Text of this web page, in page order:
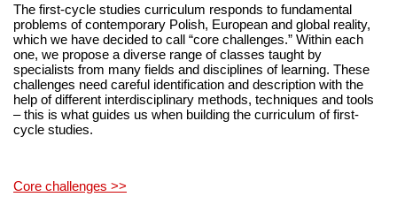
The first-cycle studies curriculum responds to fundamental
problems of contemporary Polish, European and global reality,
which we have decided to call “core challenges.” Within each
one, we propose a diverse range of classes taught by
specialists from many fields and disciplines of learning. These
challenges need careful identification and description with the
help of different interdisciplinary methods, techniques and tools
– this is what guides us when building the curriculum of first-
cycle studies.
Core challenges >>